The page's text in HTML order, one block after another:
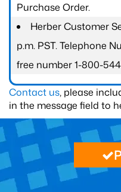
Purchase Order.
Herber Customer
p.m. PST. Telephone
free number 1-800-
Contact us, please
in the message field to